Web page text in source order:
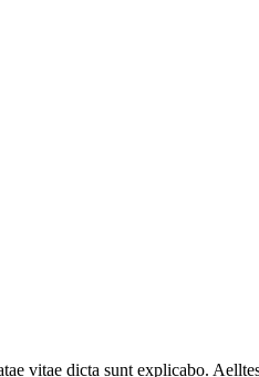
vitae dicta sunt explicabo.